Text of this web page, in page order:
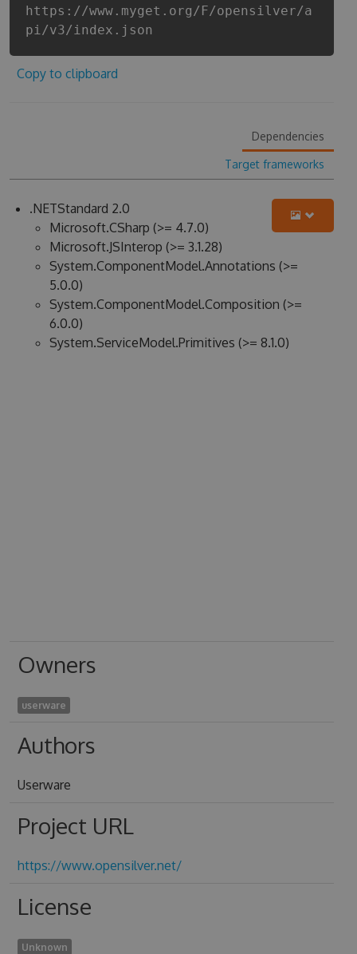
https://www.myget.org/F/opensilver/a
pi/v3/index.json
Copy to clipboard
Dependencies
Target frameworks
.NETStandard 2.0
Microsoft.CSharp (>= 4.7.0)
Microsoft.JSInterop (>= 3.1.28)
System.ComponentModel.Annotations (>=
5.0.0)
System.ComponentModel.Composition (>=
6.0.0)
System.ServiceModel.Primitives (>= 8.1.0)
Owners
userware
Authors
Userware
Project URL
https://www.opensilver.net/
License
Unknown